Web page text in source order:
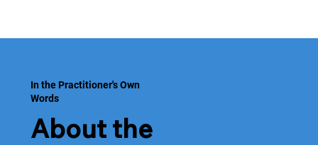
In the Practitioner's Own
Words
About the